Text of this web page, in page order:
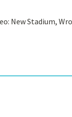
New Stadium,